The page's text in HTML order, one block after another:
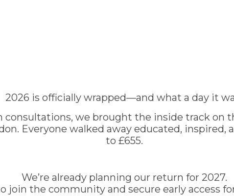
2026 is officially wrapped—and what a day it
consultations, we brought the inside track on
Everyone walked away educated,
to £655.
We’re already planning our return for 2027.
join the community and secure early access